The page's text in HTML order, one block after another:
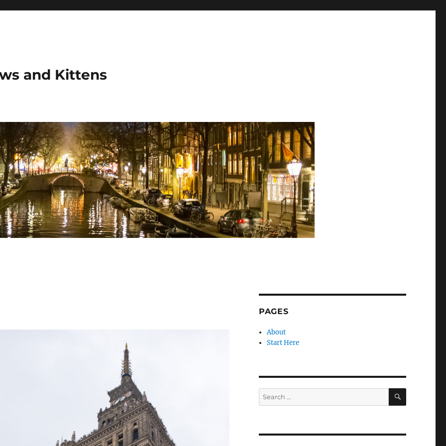
and Kittens
PAGES
About
Start Here
Search
for:
SEARCH